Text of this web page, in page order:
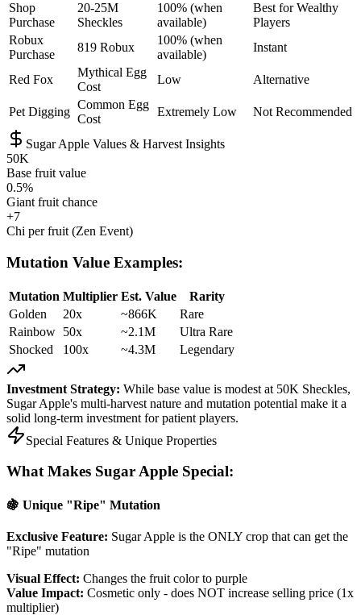
Shop
Purchase
20-25M
Sheckles
100% (when
available)
Best for Wealthy
Players
Robux
Purchase
819 Robux
100% (when
available)
Instant
Red Fox
Mythical Egg
Cost
Low Alternative
Pet Digging
Common Egg
Cost
Extremely Low Not Recommended
Sugar Apple Values & Harvest Insights
50K
Base fruit value
0.5%
Giant fruit chance
+7
Chi per fruit (Zen Event)
Mutation Value Examples:
Mutation Multiplier Est. Value
Rarity
Golden
20x ~866K
Rare
Rainbow 50x ~2.1M
Ultra Rare
Shocked
100x ~4.3M Legendary
Investment Strategy: While base value is modest at 50K Sheckles,
Sugar Apple's multi-harvest nature and mutation potential make it a
solid long-term investment for patient players.
Special Features & Unique Properties
What Makes Sugar Apple Special:
🍇 Unique "Ripe" Mutation
Exclusive Feature: Sugar Apple is the ONLY crop that can get the
"Ripe" mutation
Visual Effect: Changes the fruit color to purple
Value Impact: Cosmetic only - does NOT increase selling price (1x
multiplier)